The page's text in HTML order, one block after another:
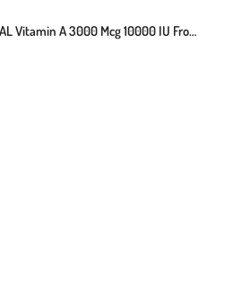
MASON NATURAL Vitamin A 3000 Mcg 10000 IU From Fish Liver Oil, Promotes Healthy Vision, Supports A Healthy Immune System, Essential Nutrient, Softgels, Yellow, 100 Count, Pack Of 3